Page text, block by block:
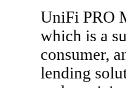
UniFi PRO
which is a
consumer,
lending